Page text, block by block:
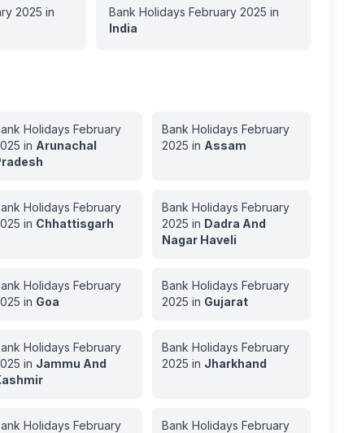
2025 in
Bank Holidays February 2025 in
India
Holidays February
in Arunachal
Bank Holidays February
2025 in Assam
Holidays February
in Chhattisgarh
Bank Holidays February
2025 in Dadra And
Nagar Haveli
Holidays February
in Goa
Bank Holidays February
2025 in Gujarat
Holidays February
in Jammu And
Bank Holidays February
2025 in Jharkhand
Holidays February
Bank Holidays February